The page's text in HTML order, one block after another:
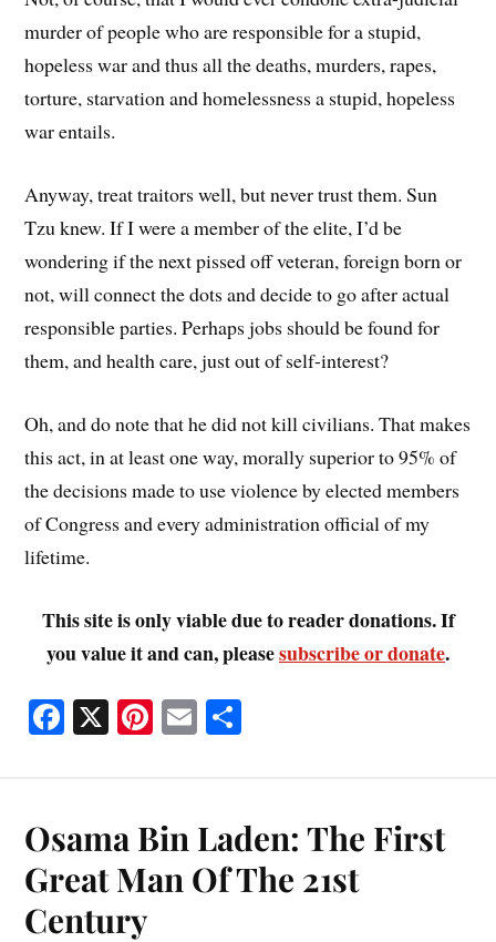
murder of people who are responsible for a stupid,
hopeless war and thus all the deaths, murders, rapes,
torture, starvation and homelessness a stupid, hopeless
war entails.
Anyway, treat traitors well, but never trust them. Sun
Tzu knew. If I were a member of the elite, I’d be
wondering if the next pissed off veteran, foreign born or
not, will connect the dots and decide to go after actual
responsible parties. Perhaps jobs should be found for
them, and health care, just out of self-interest?
Oh, and do note that he did not kill civilians. That makes
this act, in at least one way, morally superior to 95% of
the decisions made to use violence by elected members
of Congress and every administration official of my
lifetime.
This site is only viable due to reader donations. If
you value it and can, pleasesubscribe or donate.
Fa
ok
X Pi
es
t
E
Osama Bin Laden: The First
Great Man Of The 21st
Century